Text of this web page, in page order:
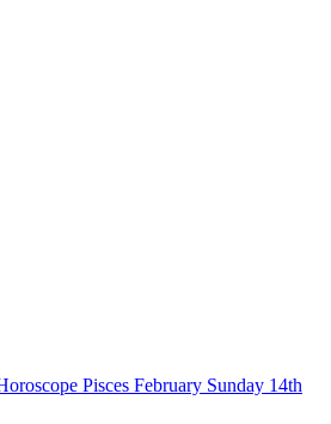
Pisces February Sunday 14th